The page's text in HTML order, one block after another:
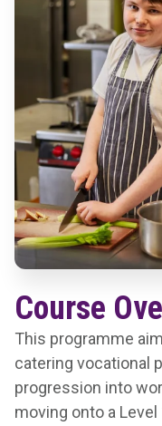
Course
This programme
catering vocational
progression into
moving onto a